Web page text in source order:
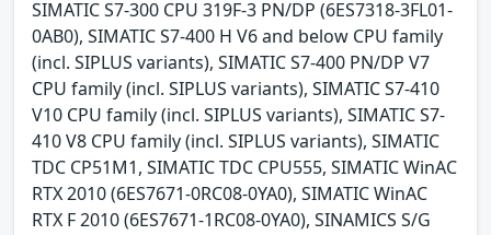
SIMATIC S7-300 CPU 319F-3 PN/DP (6ES7318-3FL01-
0AB0), SIMATIC S7-400 H V6 and below CPU family
(incl. SIPLUS variants), SIMATIC S7-400 PN/DP V7
CPU family (incl. SIPLUS variants), SIMATIC S7-410
V10 CPU family (incl. SIPLUS variants), SIMATIC S7-
410 V8 CPU family (incl. SIPLUS variants), SIMATIC
TDC CP51M1, SIMATIC TDC CPU555, SIMATIC WinAC
RTX 2010 (6ES7671-0RC08-0YA0), SIMATIC WinAC
RTX F 2010 (6ES7671-1RC08-0YA0), SINAMICS S/G